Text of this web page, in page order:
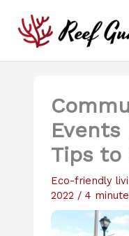
content
Events
Tips to
Eco-friendly
2022 / 4